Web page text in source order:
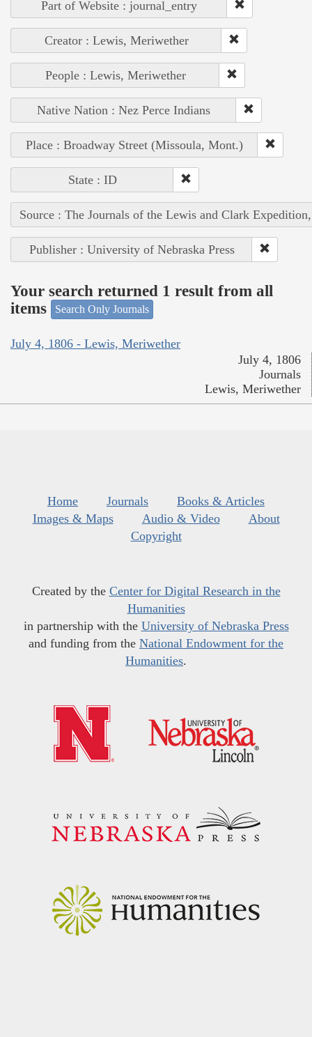
Part of Website : journal_entry
Creator : Lewis, Meriwether
People : Lewis, Meriwether
Native Nation : Nez Perce Indians
Place : Broadway Street (Missoula, Mont.)
State : ID
Source : The Journals of the Lewis and Clark
Publisher : University of Nebraska Press
Your search returned 1 result from all
items
Search Only Journals
July 4, 1806 - Lewis, Meriwether
July 4, 1806
Journals
Lewis, Meriwether
Home Journals
Books & Articles
Images & Maps
Audio & Video
About
Copyright
Created by the Center for Digital Research in the
Humanities
in partnership with the University of Nebraska Press
and funding from the National Endowment for the
Humanities.